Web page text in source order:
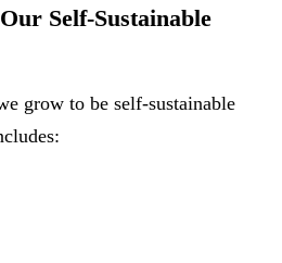
Self-Sustainable
grow to be self-sustainable